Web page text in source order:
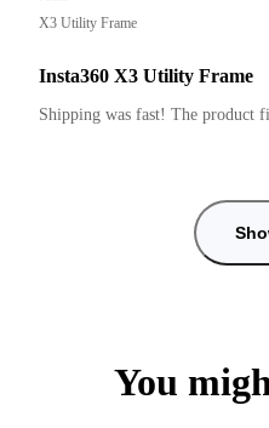
X3 Utility Frame
Insta360 X3 Utility Frame
Shipping was fast! The product
You